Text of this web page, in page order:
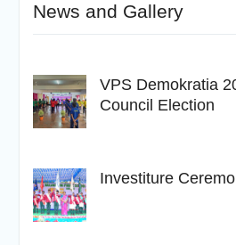
News and Gallery
VPS Demokratia
Council Election
Investiture